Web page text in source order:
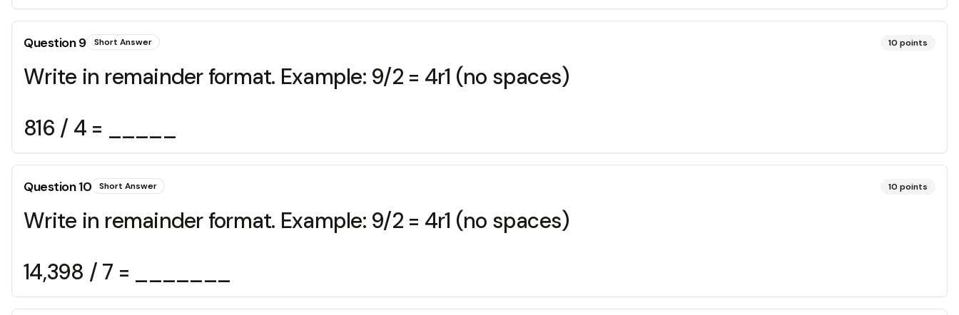
Question9 Short Answer 10 points
Write in remainder format. Example: 9/2 = 4r1 (no spaces)
816 / 4 = _____
Question10 Short Answer 10 points
Write in remainder format. Example: 9/2 = 4r1 (no spaces)
14,398 / 7 = _______